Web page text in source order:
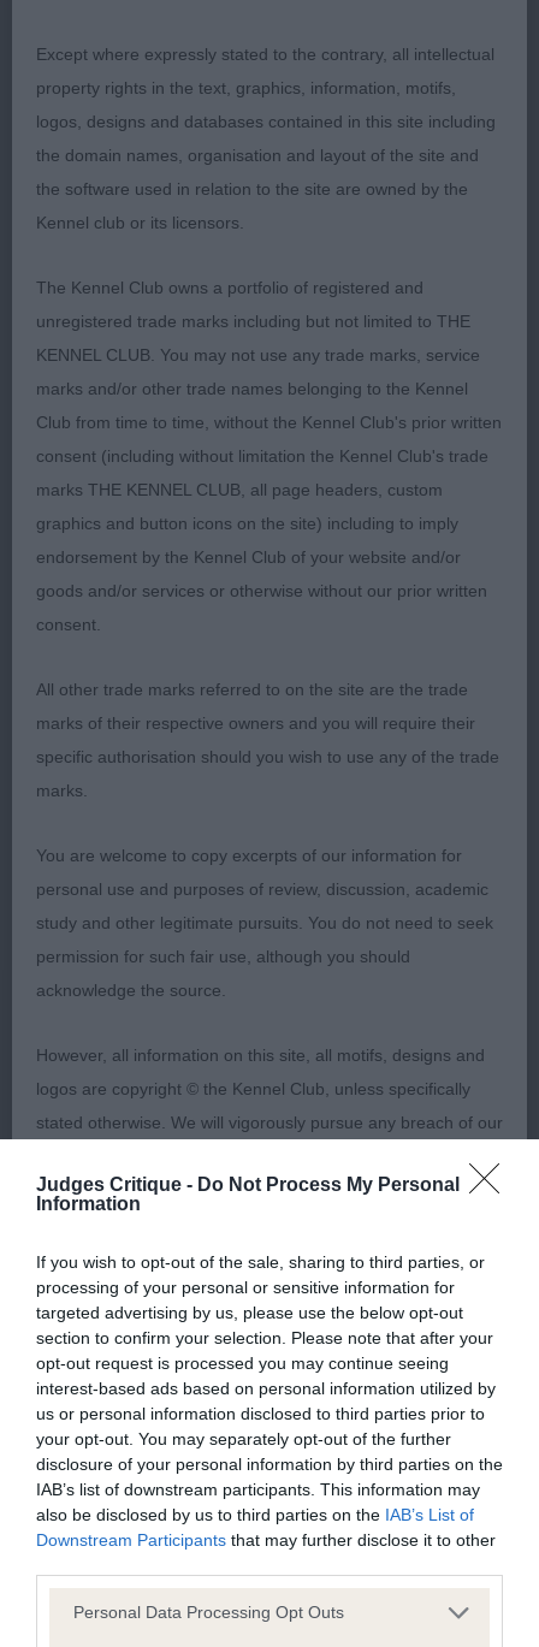
Judges Critique - Do Not Process My Personal
Information
If you wish to opt-out of the sale, sharing to third parties, or
processing of your personal or sensitive information for
targeted advertising by us, please use the below opt-out
section to confirm your selection. Please note that after your
opt-out request is processed you may continue seeing
interest-based ads based on personal information utilized by
us or personal information disclosed to third parties prior to
your opt-out. You may separately opt-out of the further
disclosure of your personal information by third parties on the
IAB’s list of downstream participants. This information may
also be disclosed by us to third parties on the IAB’s List of
Downstream Participants that may further disclose it to other
Personal Data Processing Opt Outs
movers. He is right for his age and when he drops
into his frame and matures he will make a great
dog.
Res Ori-Korompai Mrs TRUBLISS ONLY LOVE CAN
SAVE YOU (ATC POL)
Vhc Gutierrez Ramirez Mr I MAYBE FOREVER
TIMELESS (ATC ESP)
YEARLING DOG (35 Entries, 3 Absent)
1st Oakes Ms D DRUMKILTY VANADIUM JW
Larger framed boy with superb substance and
muscle tone in great coat and condition. Very
balanced with no exaggerations. Beautiful
masculine head, strong reachy neck into correct
perfectly with great purpose and drive when
viewed from all angles. Sure, he has a bright
future.
SIENA I'M A DREAMER (ATC ESP)
Such a great ambassador for our lovely
temperament breed… shown beautifully and never
stopped wagging at the owner, superb
soundly with level profile.
3rd Gerhold Mrs J NAVILIS VIVAT VIVALDI (IMP
Short-coupled boy, very balanced angulation, in
super coat, showing so well. Great defined
muscular condition, confirmed by my hands on,
moved superbly from all angles.
Res Bolton Mr RC & Mrs J MEGARVEY STILL GAME
FOR SHIRESMILL JW
Vhc Carro Mr B & Mrs B PARABELLUM DE LAR DE
CASANOVA (ATC ESP)
UGD (16 Entries, 3 Absent)
Except where expressly stated to the contrary, all intellectual
property rights in the text, graphics, information, motifs,
logos, designs and databases contained in this site including
the domain names, organisation and layout of the site and
the software used in relation to the site are owned by the
Kennel club or its licensors.
The Kennel Club owns a portfolio of registered and
unregistered trade marks including but not limited to THE
KENNEL CLUB. You may not use any trade marks, service
marks and/or other trade names belonging to the Kennel
Club from time to time, without the Kennel Club's prior written
consent (including without limitation the Kennel Club's trade
marks THE KENNEL CLUB, all page headers, custom
graphics and button icons on the site) including to imply
endorsement by the Kennel Club of your website and/or
goods and/or services or otherwise without our prior written
consent.
All other trade marks referred to on the site are the trade
marks of their respective owners and you will require their
specific authorisation should you wish to use any of the trade
marks.
You are welcome to copy excerpts of our information for
personal use and purposes of review, discussion, academic
study and other legitimate pursuits. You do not need to seek
permission for such fair use, although you should
acknowledge the source.
However, all information on this site, all motifs, designs and
logos are copyright © the Kennel Club, unless specifically
stated otherwise. We will vigorously pursue any breach of our
or to misrepresent our regulatory stance.
You should not modify the paper or digital copies of any
materials you have printed off or downloaded in any way;
and you should not use any graphics, illustrations or
photographs, separately from any accompanying text.
This permission may be revoked at any time by the Kennel
Club. Material displayed on the site, in whole or in part, may
not otherwise be copied, reproduced, republished or
incorporated in any other work or publication, whether paper
or electronic media or any other form, without the Kennel
Club's prior written permission.